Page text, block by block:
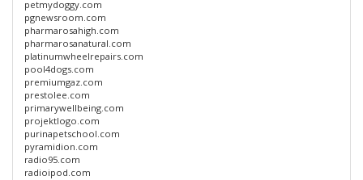
petmydoggy.com
pgnewsroom.com
pharmarosahigh.com
pharmarosanatural.com
platinumwheelrepairs.com
pool4dogs.com
premiumgaz.com
prestolee.com
primarywellbeing.com
projektlogo.com
purinapetschool.com
pyramidion.com
radio95.com
radioipod.com